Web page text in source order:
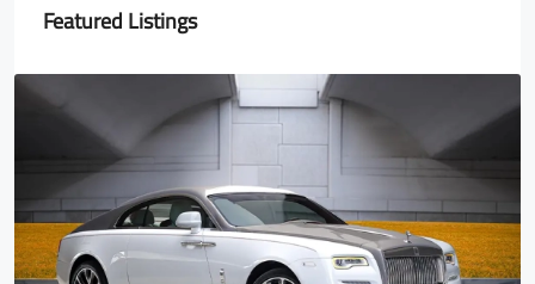
Featured Listings